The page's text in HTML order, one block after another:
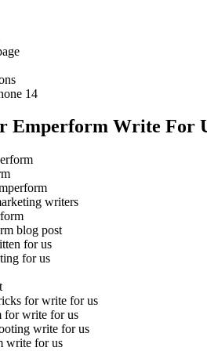
14
Emperform Write For
writers
blog post
for us
for us
for write for us
for write for us
write for us
write for us